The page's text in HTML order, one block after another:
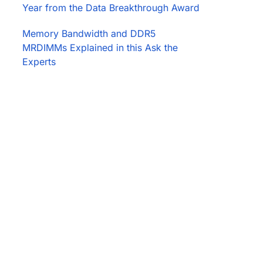
Year from the Data Breakthrough Award
Memory Bandwidth and DDR5
MRDIMMs Explained in this Ask the
Experts